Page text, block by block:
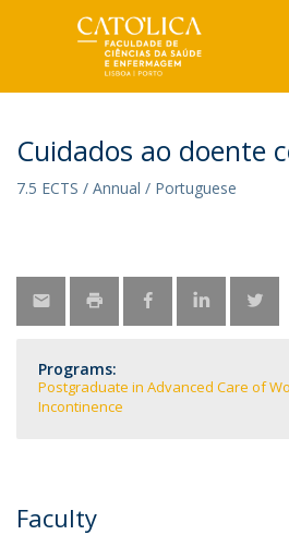
Cuidados ao doente
7.5 ECTS / Annual / Portuguese
Programs:
Postgraduate in Advanced Care of
Incontinence
Faculty